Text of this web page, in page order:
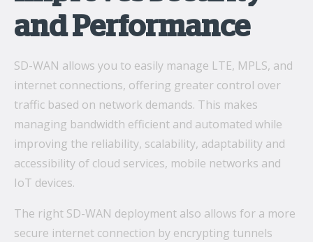
and Performance
SD-WAN allows you to easily manage LTE, MPLS, and
internet connections, offering greater control over
traffic based on network demands. This makes
managing bandwidth efficient and automated while
improving the reliability, scalability, adaptability and
accessibility of cloud services, mobile networks and
IoT devices.
The right SD-WAN deployment also allows for a more
secure internet connection by encrypting tunnels